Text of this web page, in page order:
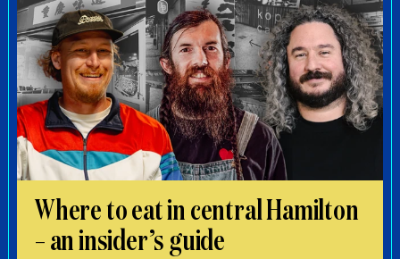
Where to eat in central Hamilton
– an insider’s guide